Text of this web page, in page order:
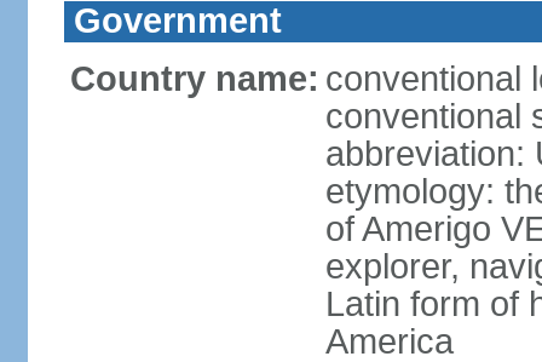
Government
Country name: conventional
conventional
abbreviation:
etymology:
of Amerigo
explorer,
Latin form of
America